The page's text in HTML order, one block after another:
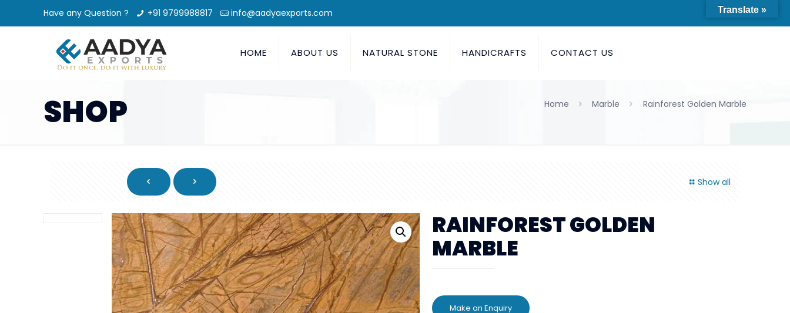
Have any Question ? +91 9799988817 info@aadyaexports.com
HOME ABOUT US NATURAL STONE HANDICRAFTS CONTACT US
SHOP Home Marble Rainforest Golden Marble
Show all
RAINFOREST GOLDEN
MARBLE
Translate »